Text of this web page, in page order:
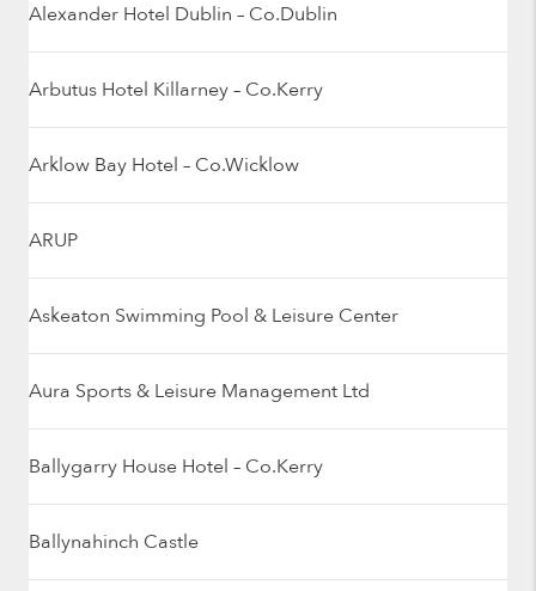
Alexander Hotel Dublin – Co.Dublin
Arbutus Hotel Killarney – Co.Kerry
Arklow Bay Hotel – Co.Wicklow
ARUP
Askeaton Swimming Pool & Leisure Center
Aura Sports & Leisure Management Ltd
Ballygarry House Hotel – Co.Kerry
Ballynahinch Castle